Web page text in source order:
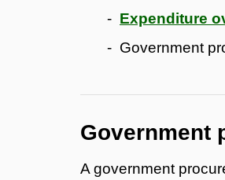
Expenditure
Government
Government
A government